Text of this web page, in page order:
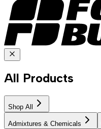
All Products
Shop All
Admixtures & Chemicals